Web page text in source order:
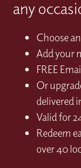
any
Choose
Add your
FREE
Or
delivered
Valid for
Redeem
over 40